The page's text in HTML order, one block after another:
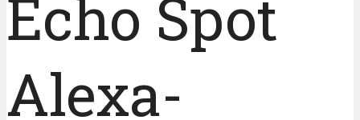
Echo Spot
Alexa-